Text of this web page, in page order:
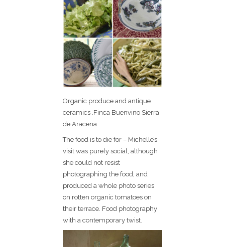
Organic produce and antique
ceramics .Finca Buenvino Sierra
de Aracena
The food is to die for – Michelle’s
visit was purely social, although
she could not resist
photographing the food, and
produced a whole photo series
on rotten organic tomatoes on
their terrace. Food photography
with a contemporary twist.